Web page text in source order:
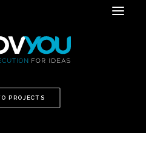
PROJECTS